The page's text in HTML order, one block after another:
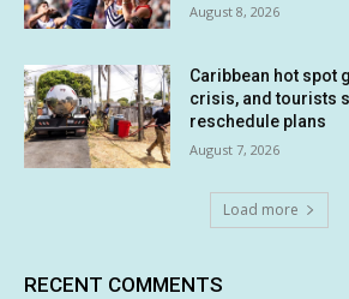
August 8, 2026
Caribbean hot spot
crisis, and tourists
reschedule plans
August 7, 2026
Load more
RECENT COMMENTS